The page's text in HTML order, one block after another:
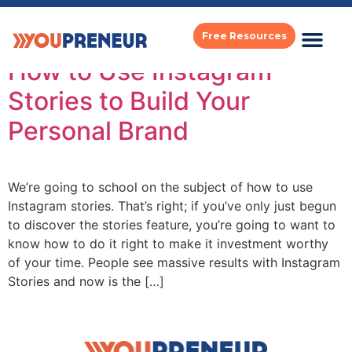
Free Resources
Tag:instagram
How to Use Instagram
Stories to Build Your
Personal Brand
We’re going to school on the subject of how to use
Instagram stories. That’s right; if you’ve only just begun
to discover the stories feature, you’re going to want to
know how to do it right to make it investment worthy
of your time. People see massive results with Instagram
Stories and now is the […]